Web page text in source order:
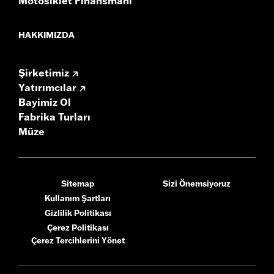
HAKKIMIZDA
Şirketimiz
Yatırımcılar
Bayimiz Ol
Fabrika Turları
Müze
Sitemap
Kullanım Şartları
Gizlilik Politikası
Çerez Politikası
Çerez Tercihlerini Yönet
Sizi Önemsiyoruz